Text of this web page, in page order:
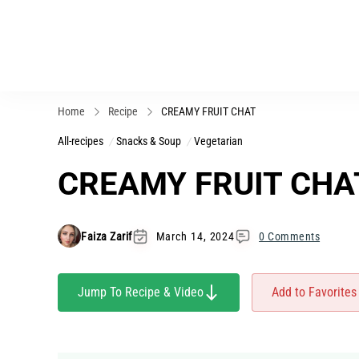
Home Recipe CREAMY FRUIT CHAT
All-recipes Snacks & Soup Vegetarian
CREAMY FRUIT
Faiza Zarif March 14, 2024 0 Comments
Jump To Recipe & Video Add to Favorites